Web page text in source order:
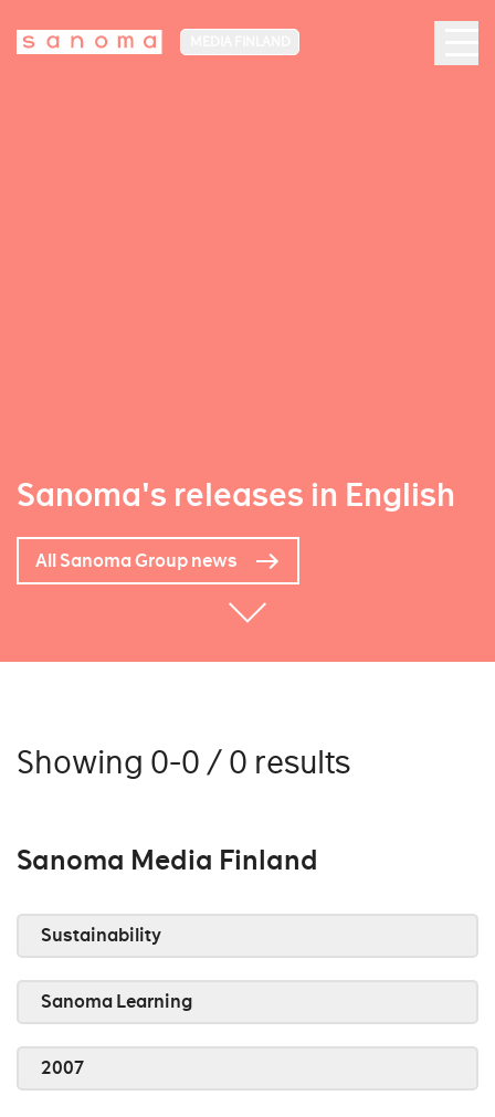
Sanoma's releases in English
All Sanoma Group news
Showing 0-0 / 0 results
Sanoma Media Finland
Sustainability
Sanoma Learning
2007